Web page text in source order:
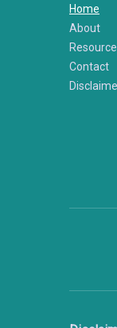
Home
About
Contact